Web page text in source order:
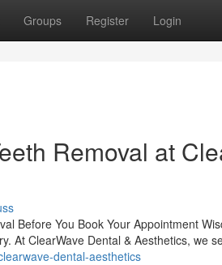
Groups Register Login
Removal at
Before You Book Your Appointment
At ClearWave Dental & Aesthetics, we
dental-aesthetics